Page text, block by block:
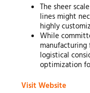
The sheer
lines might
highly
While
logistical
optimization
Visit Website